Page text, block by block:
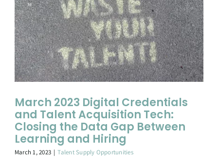
March 2023 Digital Credentials
and Talent Acquisition Tech:
Closing the Data Gap Between
Learning and Hiring
March 1, 2023 | Talent Supply Opportunities